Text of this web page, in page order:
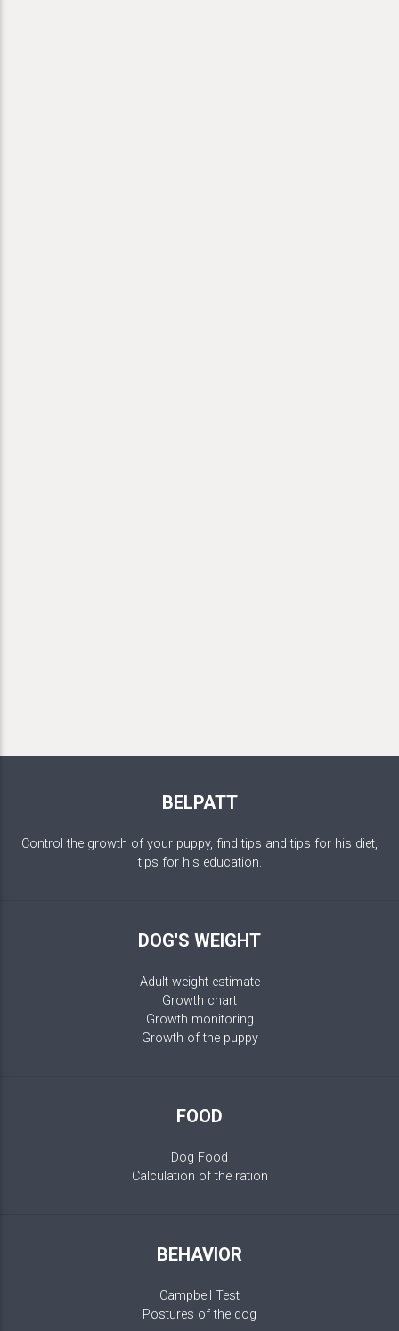
BELPATT
Control the growth of your puppy, find tips and tips for his diet,
tips for his education.
DOG'S WEIGHT
Adult weight estimate
Growth chart
Growth monitoring
Growth of the puppy
FOOD
Dog Food
Calculation of the ration
BEHAVIOR
Campbell Test
Postures of the dog